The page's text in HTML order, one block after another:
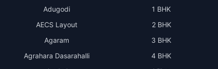
Adugodi
AECS Layout
Agaram
Agrahara Dasarahalli
1 BHK
2 BHK
3 BHK
4 BHK